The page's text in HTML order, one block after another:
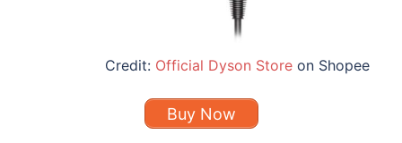
Credit: Official Dyson Storeon Shopee
Buy Now